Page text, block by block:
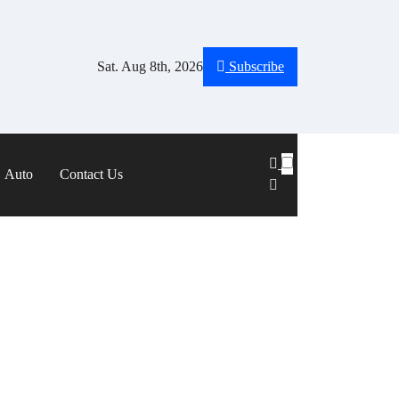
Sat. Aug 8th, 2026 Subscribe
Auto Contact Us